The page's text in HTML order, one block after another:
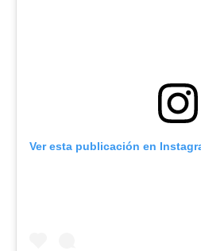
Ver esta publicación en